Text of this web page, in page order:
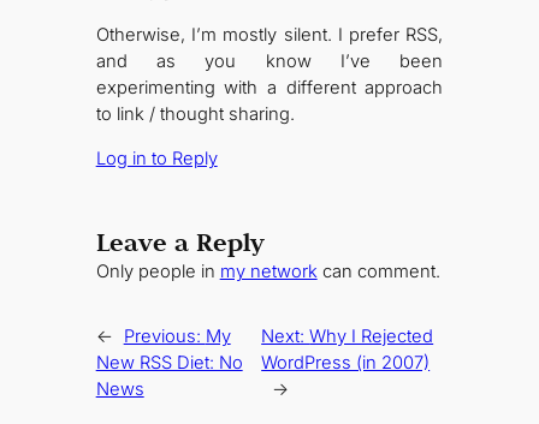
Otherwise, I’m mostly silent. I prefer RSS,
and as you know I’ve been
experimenting with a different approach
to link / thought sharing.
Log in to Reply
Leave a Reply
Only people in my networkcan comment.
← Previous: My
New RSS Diet: No
News
Next:Why I Rejected
WordPress (in 2007)
→